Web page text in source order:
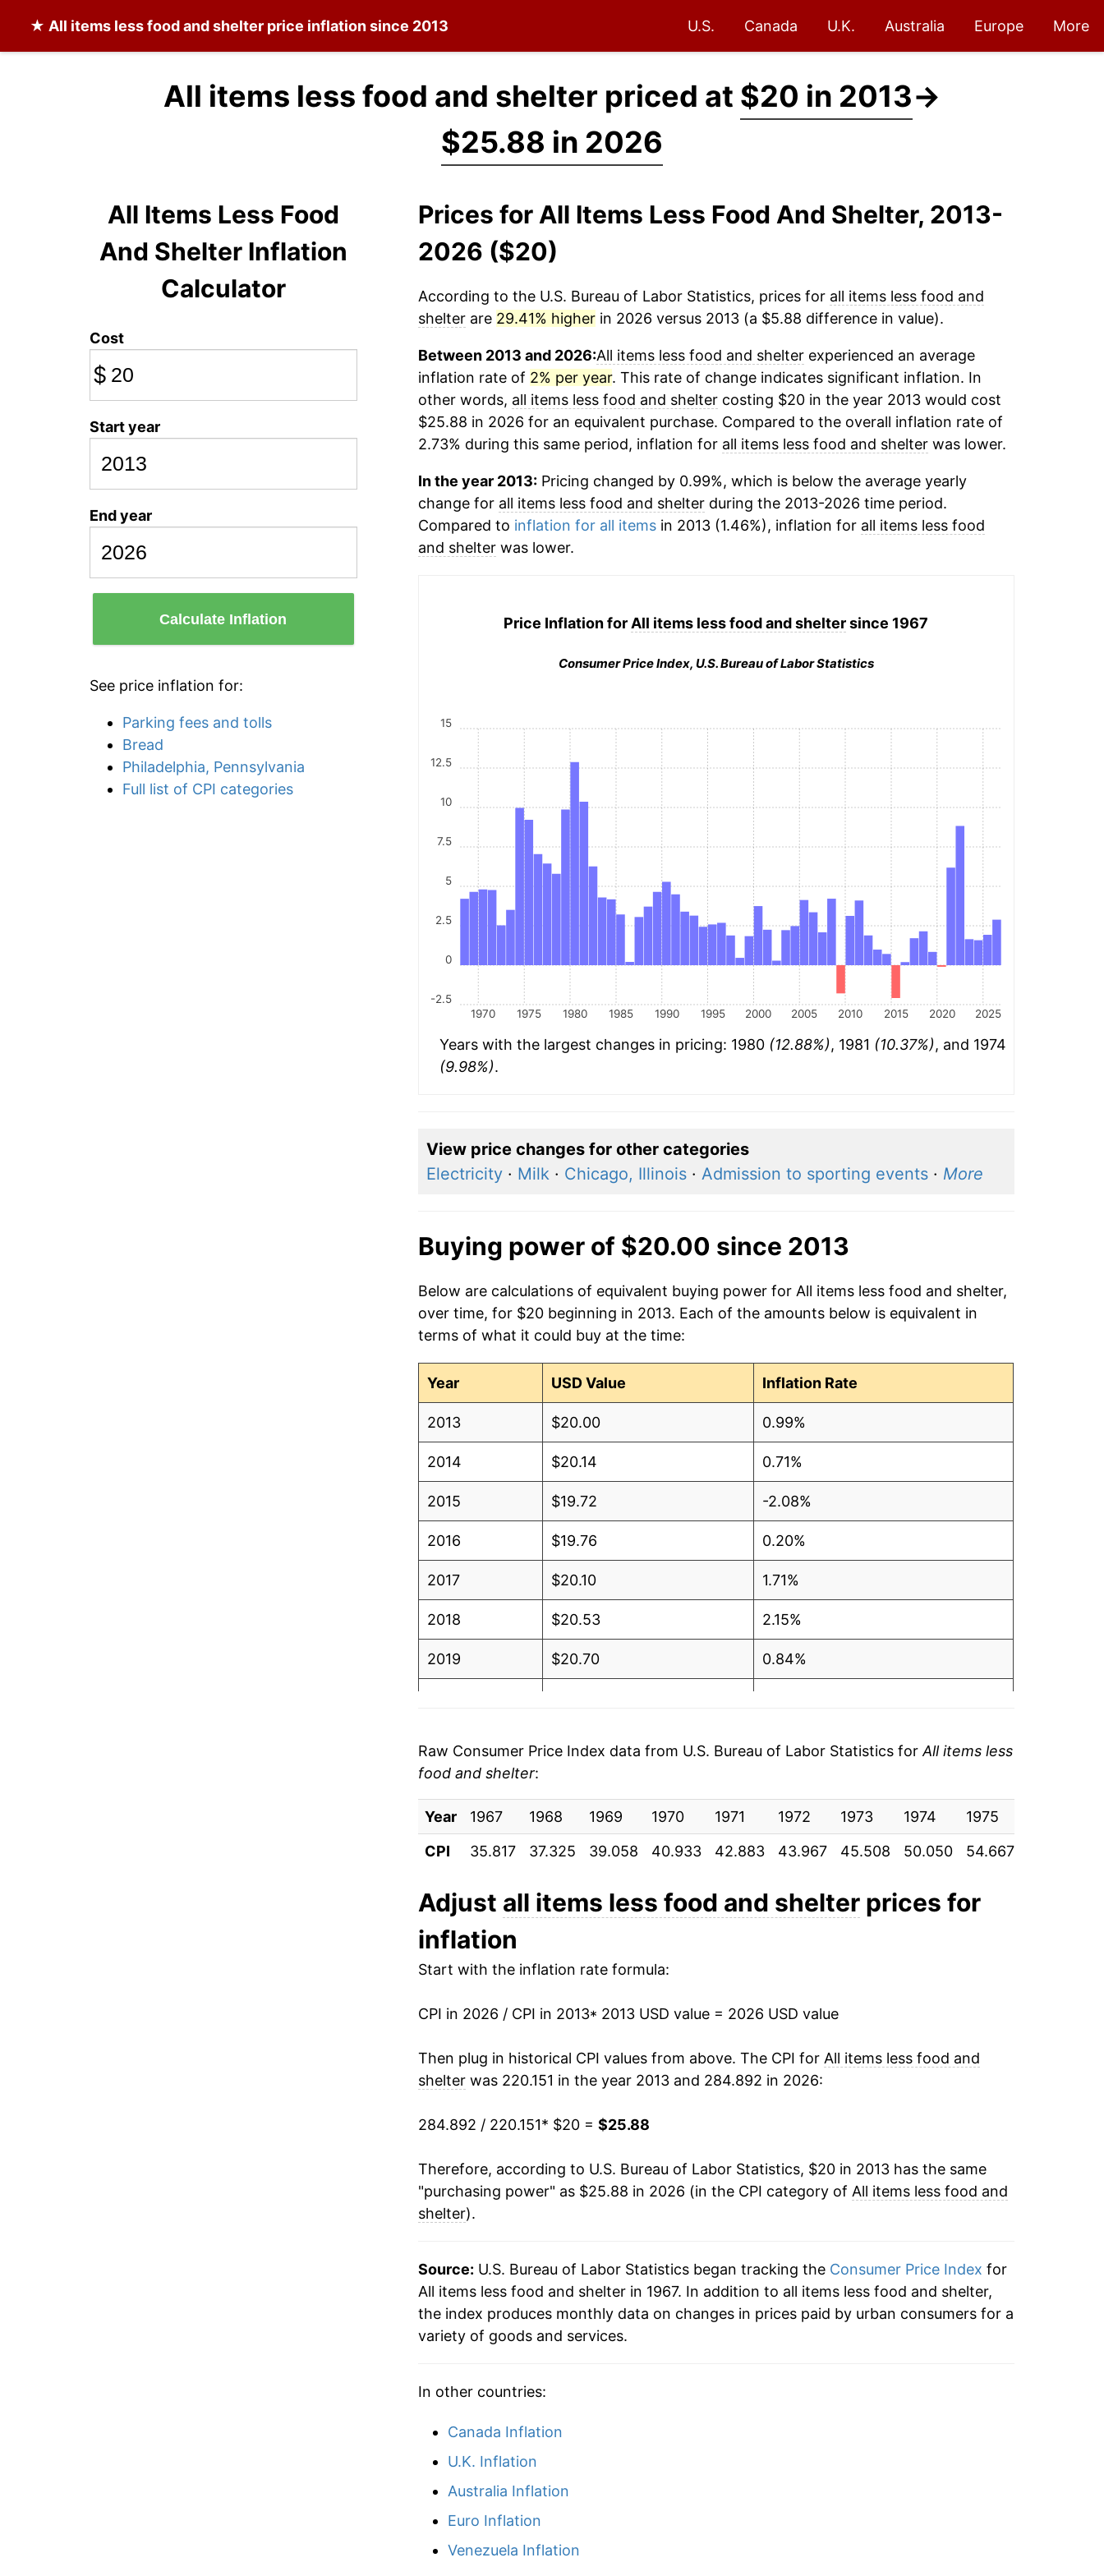
★ All items less food and shelter price inflation since 2013 U.S. Canada U.K. Australia Europe More
All items less food and shelter priced at $20 in 2013→
$25.88 in 2026
All Items Less Food
And Shelter Inflation
Calculator
Cost
$
Start year
End year
Calculate Inflation
See price inflation for:
Parking fees and tolls
Bread
Philadelphia, Pennsylvania
Full list of CPI categories
Prices for All Items Less Food And Shelter, 2013-
2026 ($20)
According to the U.S. Bureau of Labor Statistics, prices for all items less food and
shelterare 29.41% higherin 2026 versus 2013 (a $5.88 difference in value).
Between 2013 and 2026:All items less food and shelterexperienced an average
inflation rate of 2% per year. This rate of change indicates significant inflation. In
other words, all items less food and sheltercosting $20 in the year 2013 would cost
$25.88 in 2026 for an equivalent purchase. Compared to the overall inflation rate of
2.73% during this same period, inflation for all items less food and shelterwas lower.
In the year 2013:Pricing changed by 0.99%, which is below the average yearly
change for all items less food and shelterduring the 2013-2026 time period.
Compared to inflation for all itemsin 2013 (1.46%), inflation for all items less food
and shelterwas lower.
Price Inflation for All items less food and sheltersince 1967
Consumer Price Index, U.S. Bureau of Labor Statistics
1970 1975 1980 1985 1990 1995 2000 2005 2010 2015 2020 2025
-2.5
0
2.5
5
7.5
10
12.5
15
Years with the largest changes in pricing: 1980 (12.88%), 1981 (10.37%), and 1974
(9.98%).
View price changes for other categories
Electricity· Milk· Chicago, Illinois· Admission to sporting events· More
Buying power of $20.00 since 2013
Below are calculations of equivalent buying power for All items less food and shelter,
over time, for $20 beginning in 2013. Each of the amounts below is equivalent in
terms of what it could buy at the time:
Year USD Value Inflation Rate
2013 $20.00 0.99%
2014 $20.14 0.71%
2015 $19.72 -2.08%
2016 $19.76 0.20%
2017 $20.10 1.71%
2018 $20.53 2.15%
2019 $20.70 0.84%
2022
2023 $24.30 1.65%
2024 $24.68 1.58%
2025 $25.16 1.93%
2026
* Not final. See inflation summary for latest details.
can manifest as a sharp increase in inflation later on.
Raw Consumer Price Index data from U.S. Bureau of Labor Statistics for All items less
food and shelter:
Year 1967 1968 1969 1970 1971 1972 1973 1974 1975
CPI
35.817 37.325 39.058 40.933 42.883 43.967 45.508 50.050 54.667
Adjust all items less food and shelterprices for
inflation
Start with the inflation rate formula:
CPI in 2026 / CPI in 2013* 2013 USD value = 2026 USD value
Then plug in historical CPI values from above. The CPI for All items less food and
shelterwas 220.151 in the year 2013 and 284.892 in 2026:
284.892 / 220.151* $20 = $25.88
Therefore, according to U.S. Bureau of Labor Statistics, $20 in 2013 has the same
"purchasing power" as $25.88 in 2026 (in the CPI category of All items less food and
shelter).
Source: U.S. Bureau of Labor Statistics began tracking the Consumer Price Index for
All items less food and shelter in 1967. In addition to all items less food and shelter,
the index produces monthly data on changes in prices paid by urban consumers for a
variety of goods and services.
In other countries:
Canada Inflation
U.K. Inflation
Australia Inflation
Euro Inflation
Venezuela Inflation